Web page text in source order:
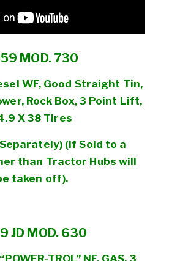
MOD. 730
WF, Good Straight Tin,
Rock Box, 3 Point Lift,
X 38 Tires
Separately) (If Sold to a
than Tractor Hubs will
taken off).
JD MOD. 630
TROL” NF, GAS, 3